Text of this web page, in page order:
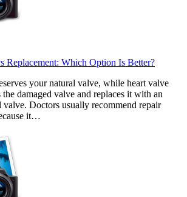
Replacement: Which Option Is Better?
your natural valve, while heart valve
the damaged valve and replaces it with an
Doctors usually recommend repair
it…